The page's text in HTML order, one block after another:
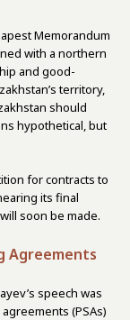
Memorandum
with a northern
and good-
territory,
should
hypothetical, but
for contracts to
its final
soon be made.
Agreements
speech was
(PSAs)